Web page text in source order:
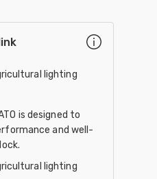
lighting
is designed to
and well-
lighting